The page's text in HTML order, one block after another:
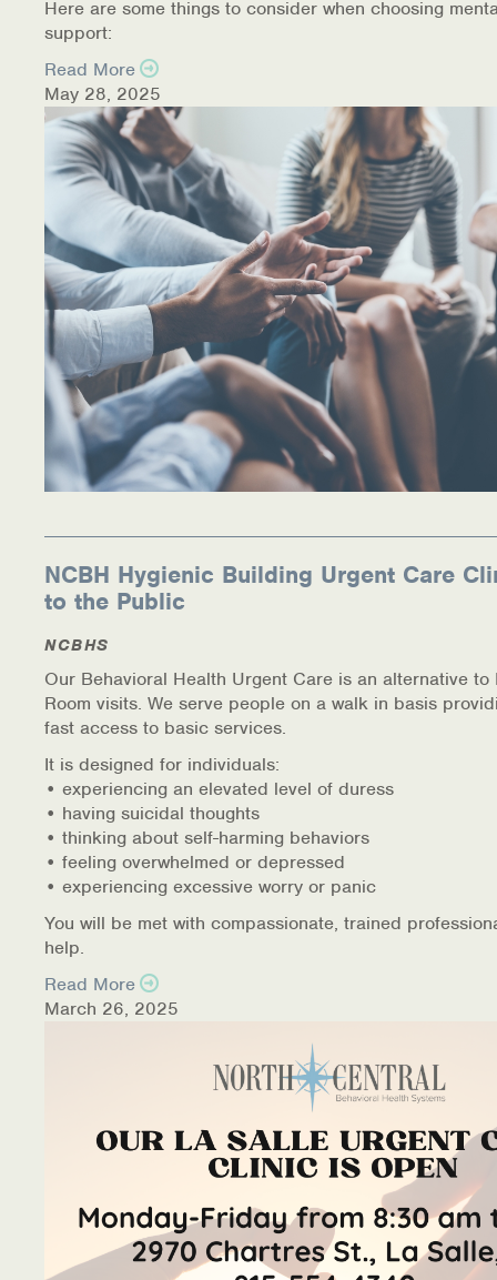
Here are some things to consider when choosing
support:
Read More
May 28, 2025
NCBH Hygienic Building Urgent Care
to the Public
NCBHS
Our Behavioral Health Urgent Care is an alternative to
Room visits. We serve people on a walk in basis
fast access to basic services.
It is designed for individuals:
• experiencing an elevated level of duress
• having suicidal thoughts
• thinking about self-harming behaviors
• feeling overwhelmed or depressed
• experiencing excessive worry or panic
You will be met with compassionate, trained
help.
Read More
March 26, 2025